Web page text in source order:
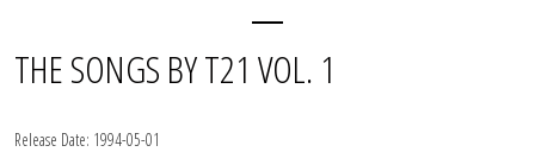
THE SONGS BY T21 VOL. 1
Release Date: 1994-05-01